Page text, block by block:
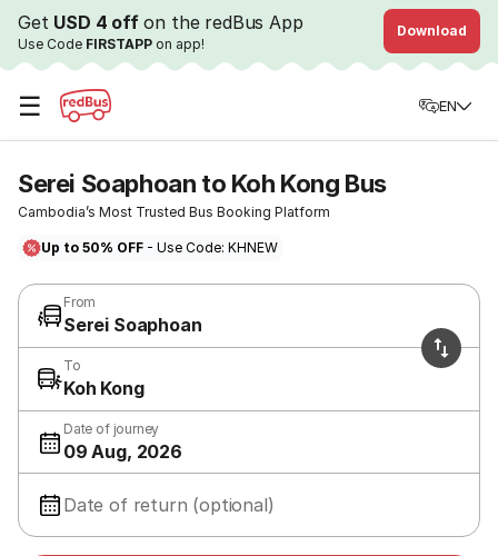
Get USD 4 offon the redBus App
Use Code FIRSTAPP on app!
Download
☰ EN
Serei Soaphoan to Koh Kong Bus
Cambodia’s Most Trusted Bus Booking Platform
Up to 50% OFF - Use Code: KHNEW
From
Serei Soaphoan
To
Koh Kong
Date of journey
09 Aug, 2026
Date of return (optional)